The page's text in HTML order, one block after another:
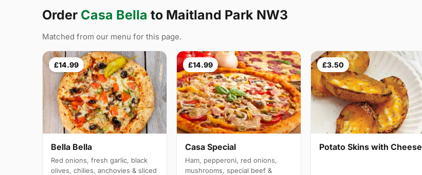
Order Casa Bella to Maitland Park NW3
Matched from our menu for this page.
£14.99
Bella Bella
Red onions, fresh garlic, black
olives, chilies, anchovies & sliced
£14.99
Casa Special
Ham, pepperoni, red onions,
mushrooms, special beef &
£3.50
Potato Skins with Cheese